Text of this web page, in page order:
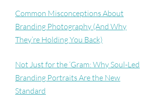
Common Misconceptions About
Branding Photography (And Why
They’re Holding You Back)
Not Just for the ‘Gram: Why Soul-Led
Branding Portraits Are the New
Standard